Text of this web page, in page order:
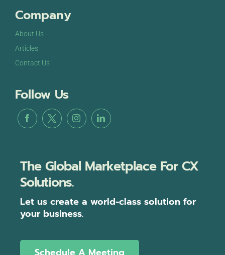
Company
About Us
Articles
Contact Us
Follow Us
The Global Marketplace For CX
Solutions.
Let us create a world-class solution for
your business.